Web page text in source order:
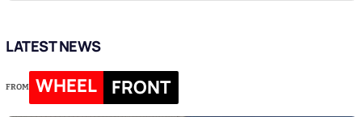
LATEST NEWS
FROM WHEEL FRONT